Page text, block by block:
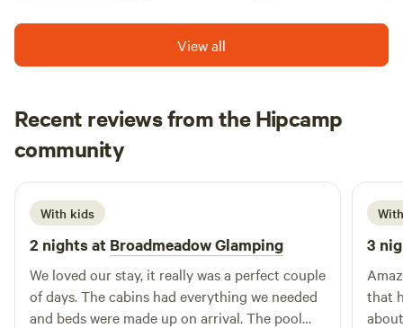
View all
Recent reviews from the Hipcamp
community
H Hannah
1 week ago
With kids
2 nights at Broadmeadow Glamping
We loved our stay, it really was a perfect couple
of days. The cabins had everything we needed
and beds were made up on arrival. The pool
3
Amazing
that